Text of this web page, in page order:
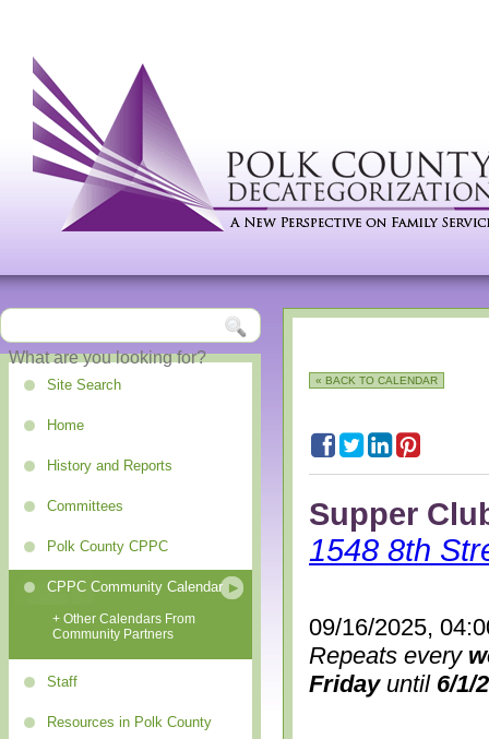
Site Search
Home
History and Reports
Committees
Polk County CPPC
CPPC Community Calendar
+ Other Calendars From
Community Partners
Staff
Resources in Polk County
« BACK TO CALENDAR
Supper
1548 8th
09/16/2025,
Repeats every
Fridayuntil 6/1/